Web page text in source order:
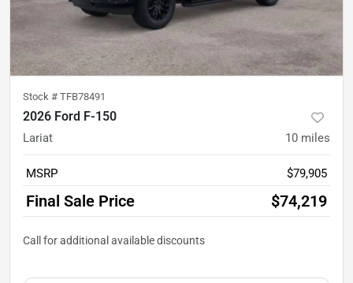
Stock # TFB78491
2026 Ford F-150
Lariat 10 miles
MSRP $79,905
Final Sale Price $74,219